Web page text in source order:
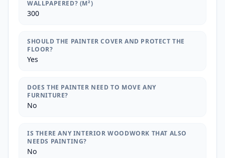
WALLPAPERED? (M²)
300
SHOULD THE PAINTER COVER AND PROTECT THE
FLOOR?
Yes
DOES THE PAINTER NEED TO MOVE ANY
FURNITURE?
No
IS THERE ANY INTERIOR WOODWORK THAT ALSO
NEEDS PAINTING?
No